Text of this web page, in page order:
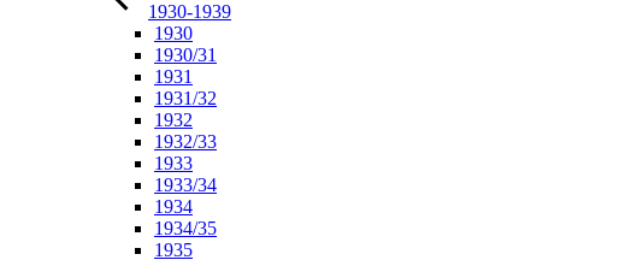
1930-1939
1930
1930/31
1931
1931/32
1932
1932/33
1933
1933/34
1934
1934/35
1935